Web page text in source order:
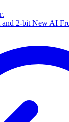
2-bit New AI